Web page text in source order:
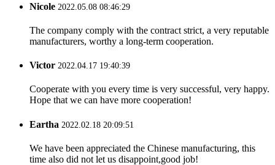
Nicole 2022.05.08 08:46:29
The company comply with the contract strict, a very reputable
manufacturers, worthy a long-term cooperation.
Victor 2022.04.17 19:40:39
Cooperate with you every time is very successful, very happy.
Hope that we can have more cooperation!
Eartha 2022.02.18 20:09:51
We have been appreciated the Chinese manufacturing, this
time also did not let us disappoint,good job!